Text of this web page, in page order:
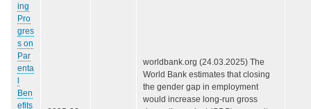
ing
Pro
gres
s on
Par
enta
l
Ben
efits
worldbank.org (24.03.2025) The
World Bank estimates that closing
the gender gap in employment
would increase long-run gross